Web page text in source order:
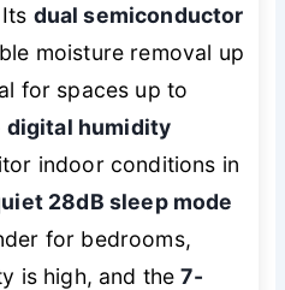
dual semiconductor
moisture removal up
for spaces up to
digital humidity
indoor conditions in
28dB sleep mode
for bedrooms,
is high, and the7-